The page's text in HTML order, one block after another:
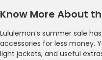
Know More About
Lululemon’s summer sale
accessories for less money.
light jackets, and useful